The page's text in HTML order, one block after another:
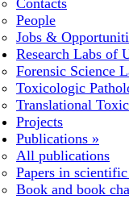
Contacts
People
Jobs &
Research Labs of
Forensic Science
Toxicologic
Translational
Projects
Publications »
All publications
Papers in
Book and book